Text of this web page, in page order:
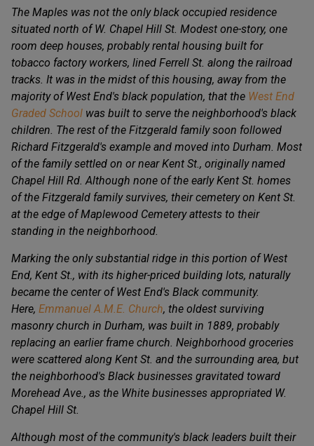
The Maples was not the only black occupied residence
situated north of W. Chapel Hill St. Modest one-story, one
room deep houses, probably rental housing built for
tobacco factory workers, lined Ferrell St. along the railroad
tracks. It was in the midst of this housing, away from the
majority of West End's black population, that the West End
Graded School was built to serve the neighborhood's black
children. The rest of the Fitzgerald family soon followed
Richard Fitzgerald's example and moved into Durham. Most
of the family settled on or near Kent St., originally named
Chapel Hill Rd. Although none of the early Kent St. homes
of the Fitzgerald family survives, their cemetery on Kent St.
at the edge of Maplewood Cemetery attests to their
standing in the neighborhood.
Marking the only substantial ridge in this portion of West
End, Kent St., with its higher-priced building lots, naturally
became the center of West End's Black community.
Here, Emmanuel A.M.E. Church, the oldest surviving
masonry church in Durham, was built in 1889, probably
replacing an earlier frame church. Neighborhood groceries
were scattered along Kent St. and the surrounding area, but
the neighborhood's Black businesses gravitated toward
Morehead Ave., as the White businesses appropriated W.
Chapel Hill St.
Although most of the community's black leaders built their